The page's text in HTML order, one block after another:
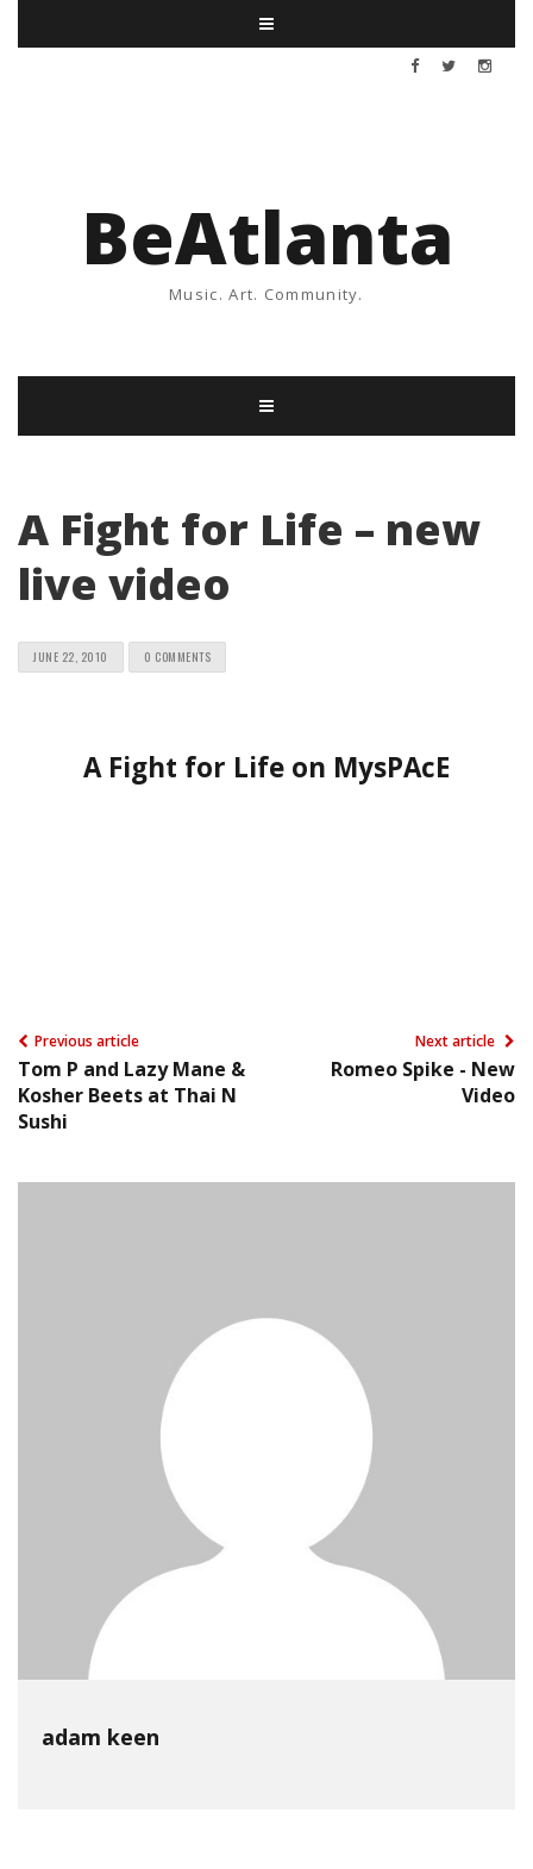
BeAtlanta
Music. Art. Community.
A Fight for Life – new
live video
JUNE 22, 2010 0 COMMENTS
A Fight for Life on MysPAcE
Previous article
Tom P and Lazy Mane &
Kosher Beets at Thai N
Sushi
Next article
Romeo Spike - New
Video
adam keen